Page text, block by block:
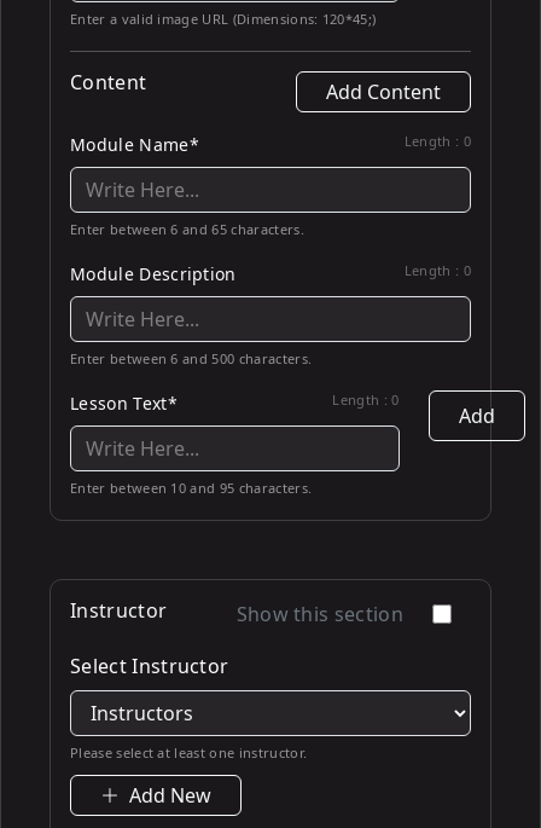
Enter a valid image URL (Dimensions: 120*45;)
Content Add Content
Module Name* Length : 0
Enter between 6 and 65 characters.
Module Description Length : 0
Enter between 6 and 500 characters.
Lesson Text* Length :0
Enter between 10 and 95 characters.
Add
Instructor
Show this section
Select Instructor
Please select at least one instructor.
Add New